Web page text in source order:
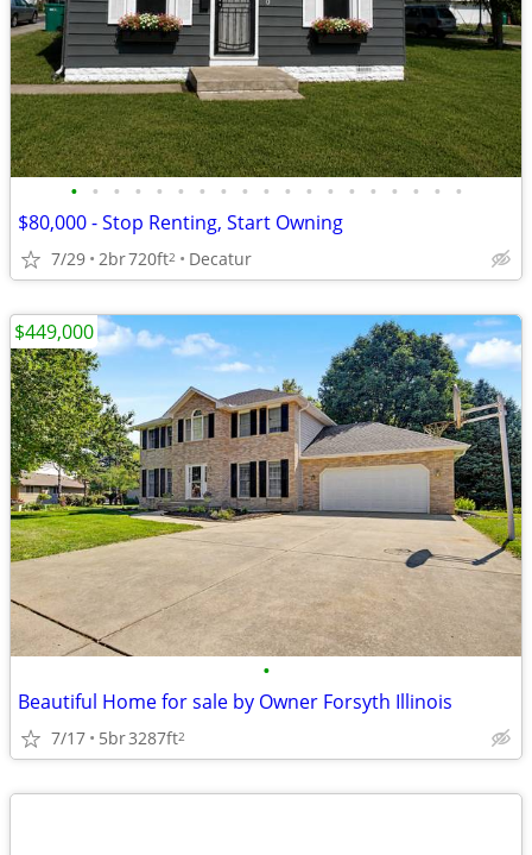
• • • • • • • • • • • • • • • • • • •
$80,000 - Stop Renting, Start Owning
7/29 2br720ft2 Decatur
•
Beautiful Home for sale by Owner Forsyth Illinois
7/17 5br3287ft2
$449,000